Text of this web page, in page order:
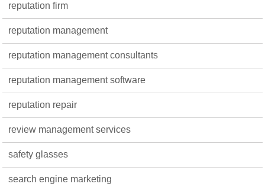
reputation firm
reputation management
reputation management consultants
reputation management software
reputation repair
review management services
safety glasses
search engine marketing